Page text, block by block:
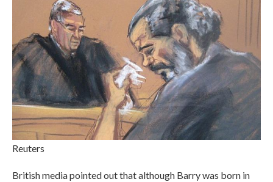
Reuters
British media pointed out that although Barry was born in